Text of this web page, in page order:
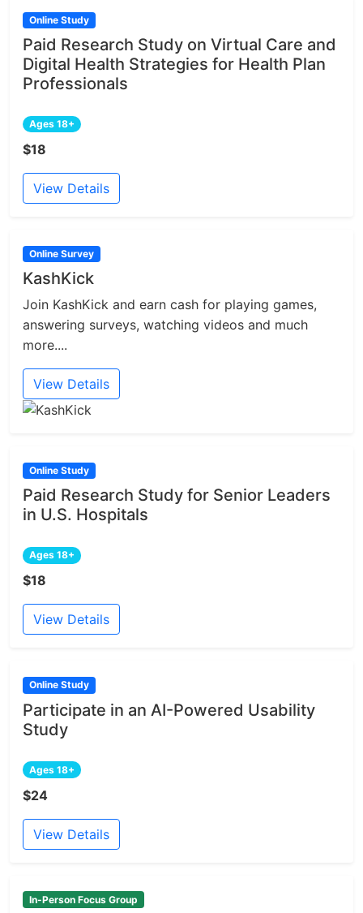
Online Study
Paid Research Study on Virtual Care and
Digital Health Strategies for Health Plan
Professionals
Ages 18+
$18
View Details
Online Survey
KashKick
Join KashKick and earn cash for playing games,
answering surveys, watching videos and much
more....
View Details
Online Study
Paid Research Study for Senior Leaders
in U.S. Hospitals
Ages 18+
$18
View Details
Online Study
Participate in an AI-Powered Usability
Study
Ages 18+
$24
View Details
In-Person Focus Group